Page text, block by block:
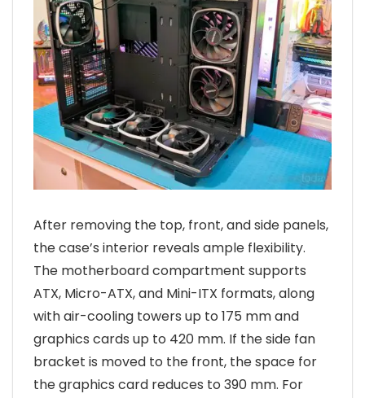
After removing the top, front, and side panels,
the case’s interior reveals ample flexibility.
The motherboard compartment supports
ATX, Micro-ATX, and Mini-ITX formats, along
with air-cooling towers up to 175 mm and
graphics cards up to 420 mm. If the side fan
bracket is moved to the front, the space for
the graphics card reduces to 390 mm. For